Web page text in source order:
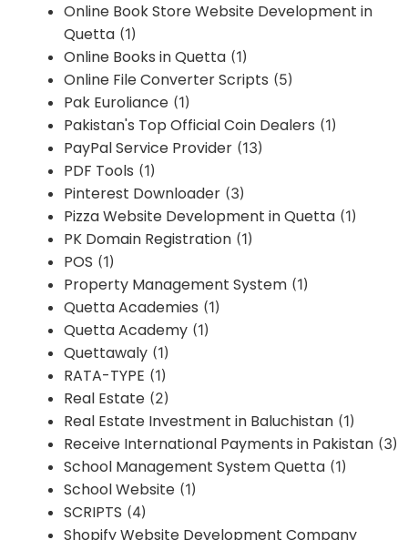
Online Book Store Website Development in
Quetta (1)
Online Books in Quetta (1)
Online File Converter Scripts (5)
Pak Euroliance (1)
Pakistan's Top Official Coin Dealers (1)
PayPal Service Provider (13)
PDF Tools (1)
Pinterest Downloader (3)
Pizza Website Development in Quetta (1)
PK Domain Registration (1)
POS (1)
Property Management System (1)
Quetta Academies (1)
Quetta Academy (1)
Quettawaly (1)
RATA-TYPE (1)
Real Estate (2)
Real Estate Investment in Baluchistan (1)
Receive International Payments in Pakistan (3)
School Management System Quetta (1)
School Website (1)
SCRIPTS (4)
Shopify Website Development Company